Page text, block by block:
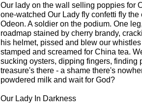
Our lady on the wall selling poppies for
one-watched Our Lady fly confetti fly
Odeon. A soldier on the podium. One
roadmap stained by cherry brandy,
his helmet, pissed and blew our
stamped and screamed for China tea.
sucking oysters, dipping fingers, finding
treasure's there - a shame there's
powdered milk and wait for God?
Our Lady In Darkness